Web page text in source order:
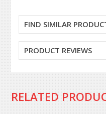
FIND SIMILAR
PRODUCT REVIEWS
RELATED